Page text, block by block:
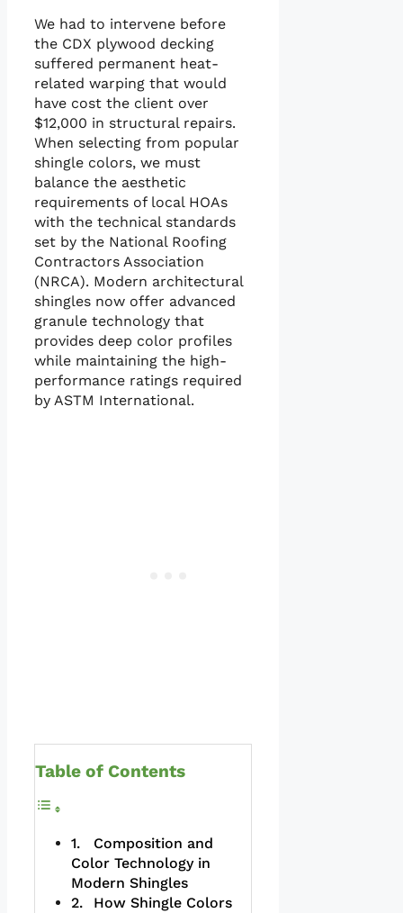
We had to intervene before
the CDX plywood decking
suffered permanent heat-
related warping that would
have cost the client over
$12,000 in structural repairs.
When selecting from popular
shingle colors, we must
balance the aesthetic
requirements of local HOAs
with the technical standards
set by the National Roofing
Contractors Association
(NRCA). Modern architectural
shingles now offer advanced
granule technology that
provides deep color profiles
while maintaining the high-
performance ratings required
by ASTM International.
Table of Contents
Composition and
Color Technology in
Modern Shingles
How Shingle Colors